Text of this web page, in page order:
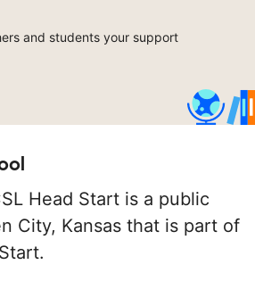
and students your support
Head Start is a public
City, Kansas that is part of